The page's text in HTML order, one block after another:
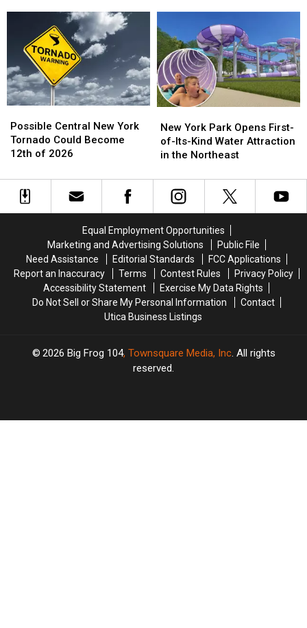
New
York
Central
New
York
Kids
on
Social
Media
in
New
York
Kids
on
Social
Media
in
New
York
Central
New
York
Could
Become
12th
Possible Central New York
Tornado Could Become
12th of 2026
Central
New
York
Could
Become
12th
York
Park
Opens
of-
Its-
Attraction
in
the
Northeast
New York Park Opens First-
of-Its-Kind Water Attraction
in the Northeast
York
Park
Opens
of-
Its-
Attraction
in
the
Northeast
Equal Employment Opportunities
Marketing and Advertising Solutions
Public File
Need Assistance
Editorial Standards
FCC Applications
Report an Inaccuracy
Terms Contest Rules
Privacy Policy
Accessibility Statement
Exercise My Data Rights
Do Not Sell or Share My Personal Information
Contact
Utica Business Listings
2026 Big Frog 104, Townsquare Media, Inc. All rights
reserved.